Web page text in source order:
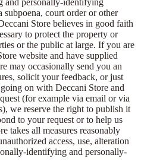
court order or other
Store believes in good faith
to protect the property or
or the public at large. If you are
website and have supplied
may occasionally send you an
solicit your feedback, or just
on with Deccani Store and
(for example via email or via
we reserve the right to publish it
to your request or to help us
takes all measures reasonably
access, use, alteration
identifying and personally-